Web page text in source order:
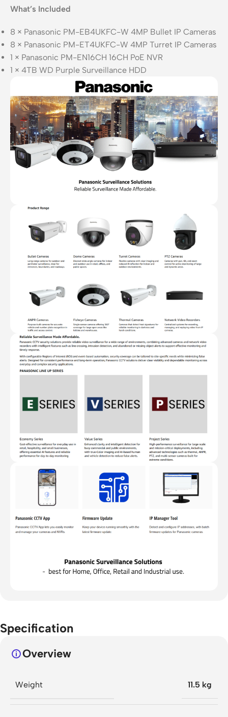
What’s Included
8 × Panasonic PM-EB4UKFC-W 4MP Bullet IP Cameras
8 × Panasonic PM-ET4UKFC-W 4MP Turret IP Cameras
1 × Panasonic PM-EN16CH 16CH PoE NVR
1 × 4TB WD Purple Surveillance HDD
Specification
Overview
Weight 11.5 kg